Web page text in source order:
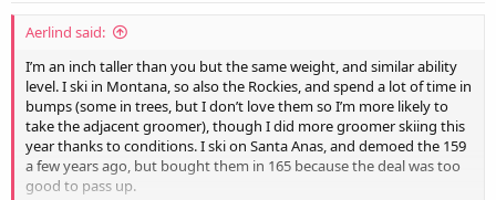
Aerlind said:
I’m an inch taller than you but the same weight, and similar ability
level. I ski in Montana, so also the Rockies, and spend a lot of time in
bumps (some in trees, but I don’t love them so I’m more likely to
take the adjacent groomer), though I did more groomer skiing this
year thanks to conditions. I ski on Santa Anas, and demoed the 159
a few years ago, but bought them in 165 because the deal was too
good to pass up.